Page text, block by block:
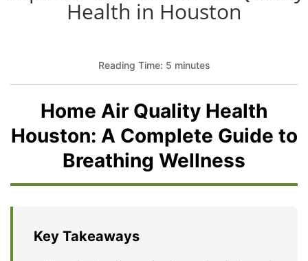
Health in Houston
Reading Time: 5 minutes
Home Air Quality Health
Houston: A Complete Guide to
Breathing Wellness
Key Takeaways